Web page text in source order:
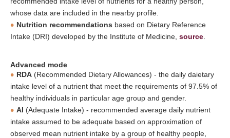
whose data are included in the nearby profile.
Nutrition recommendations based on Dietary Reference
Intake (DRI) developed by the Institute of Medicine, source
Advanced mode
RDA (Recommended Dietary Allowances) - the daily daietary
intake level of a nutrient that meet the requirements of 97.5% of
healthy individuals in particular age group and gender.
AI (Adequate Intake) - recommended average daily nutrient
intake assumed to be adequate based on approximation of
observed mean nutrient intake by a group of healthy people,